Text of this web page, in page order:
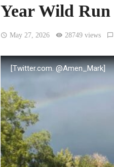
Year Wild Run
May 27, 2026 28749 views
[Twitter.com. @Amen_Mark]